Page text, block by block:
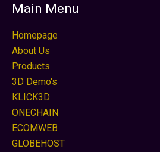
Main Menu
Homepage
About Us
Products
3D Demo's
KLICK3D
ONECHAIN
ECOMWEB
GLOBEHOST